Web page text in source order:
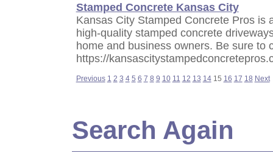
Stamped Concrete Kansas City
Kansas City Stamped Concrete Pros is
high-quality stamped concrete
home and business owners. Be sure to
https://
Previous 1 2 3 4 5 6 7 8 9 10 11 12 13 1415 16 17 18 Next
Search Again